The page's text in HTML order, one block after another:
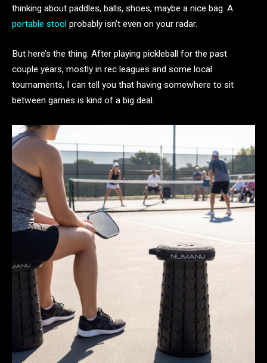
thinking about paddles, balls, shoes, maybe a nice bag. A
portable stool probably isn’t even on your radar.
But here’s the thing. After playing pickleball for the past
couple years, mostly in rec leagues and some local
tournaments, I can tell you that having somewhere to sit
between games is kind of a big deal.